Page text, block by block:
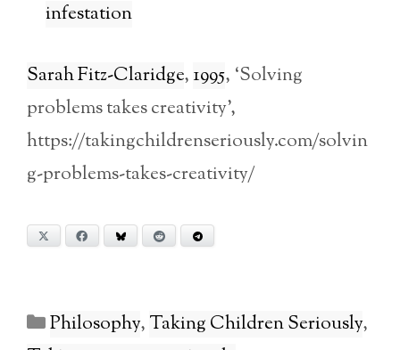
infestation
Sarah Fitz-Claridge, 1995, ‘Solving
problems takes creativity’,
https://takingchildrenseriously.com/solvin
g-problems-takes-creativity/
Facebook Bluesky Reddit
Categories
Philosophy, Taking Children Seriously,